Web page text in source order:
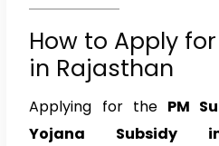
How to Apply
in Rajasthan
Applying for the PM
Yojana Subsidy